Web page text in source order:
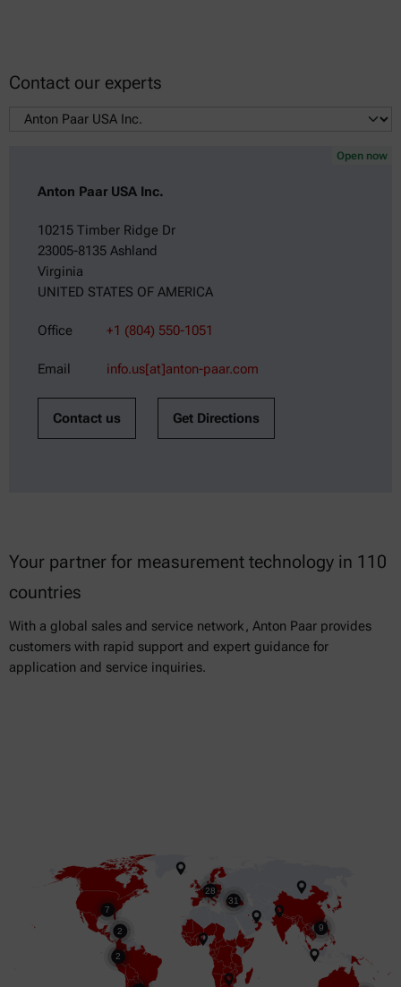
Contact our experts
Anton Paar USA Inc.
10215 Timber Ridge Dr
23005-8135 Ashland
Virginia
UNITED STATES OF AMERICA
Office +1 (804) 550-1051
Email info.us[at]anton-paar.com
Contact us Get Directions
Open now
Your partner for measurement technology in 110
countries
With a global sales and service network, Anton Paar provides
customers with rapid support and expert guidance for
application and service inquiries.